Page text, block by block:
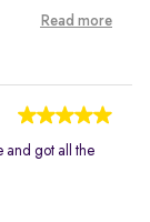
Read more
and got all the